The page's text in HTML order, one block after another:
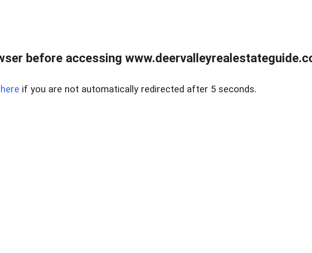
before accessing
here if you are not automatically redirected after 5 seconds.